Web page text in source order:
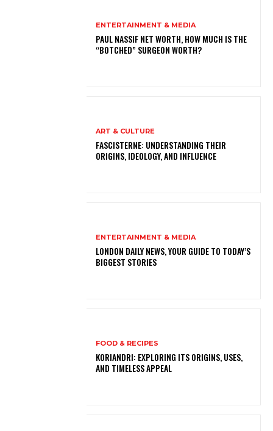
ENTERTAINMENT & MEDIA
PAUL NASSIF NET WORTH, HOW MUCH IS THE
“BOTCHED” SURGEON WORTH?
ART & CULTURE
FASCISTERNE: UNDERSTANDING THEIR
ORIGINS, IDEOLOGY, AND INFLUENCE
ENTERTAINMENT & MEDIA
LONDON DAILY NEWS, YOUR GUIDE TO TODAY’S
BIGGEST STORIES
FOOD & RECIPES
KORIANDRI: EXPLORING ITS ORIGINS, USES,
AND TIMELESS APPEAL